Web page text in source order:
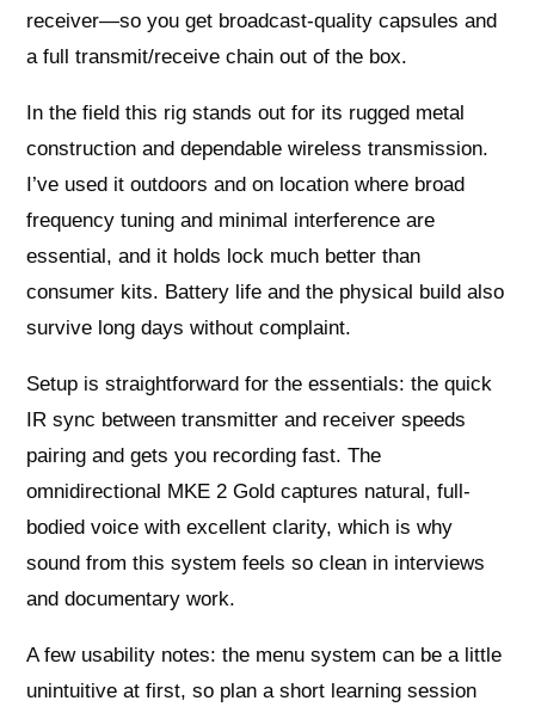
receiver—so you get broadcast-quality capsules and
a full transmit/receive chain out of the box.
In the field this rig stands out for its rugged metal
construction and dependable wireless transmission.
I’ve used it outdoors and on location where broad
frequency tuning and minimal interference are
essential, and it holds lock much better than
consumer kits. Battery life and the physical build also
survive long days without complaint.
Setup is straightforward for the essentials: the quick
IR sync between transmitter and receiver speeds
pairing and gets you recording fast. The
omnidirectional MKE 2 Gold captures natural, full-
bodied voice with excellent clarity, which is why
sound from this system feels so clean in interviews
and documentary work.
A few usability notes: the menu system can be a little
unintuitive at first, so plan a short learning session